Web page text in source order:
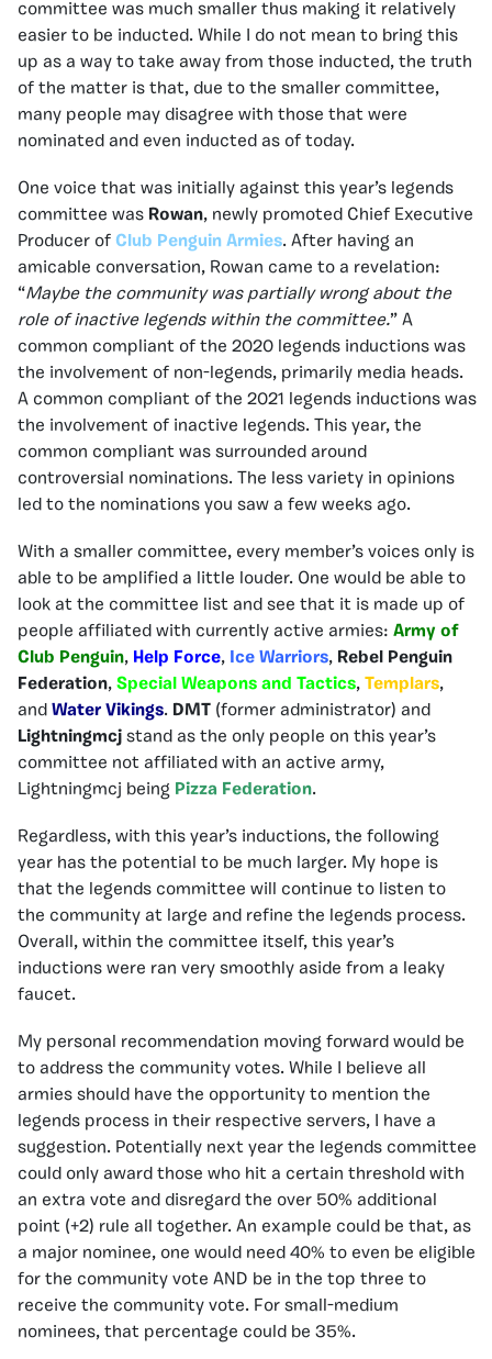
committee was much smaller thus making it relatively
easier to be inducted. While I do not mean to bring this
up as a way to take away from those inducted, the truth
of the matter is that, due to the smaller committee,
many people may disagree with those that were
nominated and even inducted as of today.
One voice that was initially against this year’s legends
committee was Rowan, newly promoted Chief Executive
Producer of Club Penguin Armies. After having an
amicable conversation, Rowan came to a revelation:
“Maybe the community was partially wrong about the
role of inactive legends within the committee.” A
common compliant of the 2020 legends inductions was
the involvement of non-legends, primarily media heads.
A common compliant of the 2021 legends inductions was
the involvement of inactive legends. This year, the
common compliant was surrounded around
controversial nominations. The less variety in opinions
led to the nominations you saw a few weeks ago.
With a smaller committee, every member’s voices only is
able to be amplified a little louder. One would be able to
look at the committee list and see that it is made up of
people affiliated with currently active armies: Army of
Club Penguin, Help Force, Ice Warriors, Rebel Penguin
Federation, Special Weapons and Tactics, Templars,
and Water Vikings. DMT (former administrator) and
Lightningmcj stand as the only people on this year’s
committee not affiliated with an active army,
Lightningmcj being Pizza Federation.
Regardless, with this year’s inductions, the following
year has the potential to be much larger. My hope is
that the legends committee will continue to listen to
the community at large and refine the legends process.
Overall, within the committee itself, this year’s
inductions were ran very smoothly aside from a leaky
faucet.
My personal recommendation moving forward would be
to address the community votes. While I believe all
armies should have the opportunity to mention the
legends process in their respective servers, I have a
suggestion. Potentially next year the legends committee
could only award those who hit a certain threshold with
an extra vote and disregard the over 50% additional
point (+2) rule all together. An example could be that, as
a major nominee, one would need 40% to even be eligible
for the community vote AND be in the top three to
receive the community vote. For small-medium
nominees, that percentage could be 35%.